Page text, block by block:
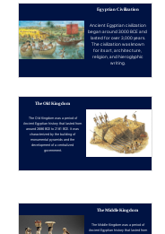
Egyptian Civilization
Ancient Egyptian civilization
began around 3000 BCE and
lasted for over 3,000 years.
The civilization was known
for its art, architecture,
religion, and hieroglyphic
writing.
The Old Kingdom
The Old Kingdom was a period of
Ancient Egyptian history that lasted from
around 2686 BCE to 2181 BCE. It was
characterized by the building of
monumental pyramids and the
development of a centralized
government.
The Middle Kingdom
The Middle Kingdom was a period of
Ancient Egyptian history that lasted from